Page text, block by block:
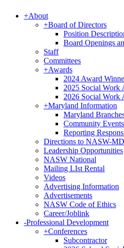
+About
+Board of Directors
Position
Board Openings
Staff
Committees
+Awards
2024 Award
2025 Social Work
2026 Social Work
+Maryland Information
Maryland
Community Events
Reporting
Directions to NASW-
Leadership Opportunities
NASW National
Mailing LIst Rental
Videos
Advertising Information
Advertisements
NASW Code of Ethics
Career/Joblink
-Professional Development
+Conferences
Subcontractor